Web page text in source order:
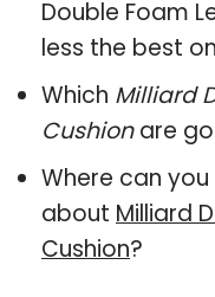
Double Foam
less the best
Which Milliard
Cushionare
Where can
about Milliard
Cushion?